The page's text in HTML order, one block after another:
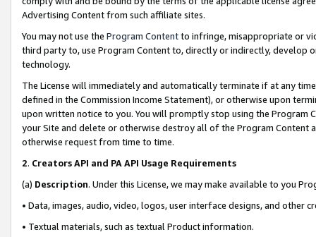
Advertising Content from such affiliate sites.
You may not use the Program Contentto infringe, misappropriate or
third party to, use Program Content to, directly or indirectly, develop
technology.
The License will immediately and automatically terminate if at any
defined in the Commission Income Statement), or otherwise upon
upon written notice to you. You will promptly stop using the Program
your Site and delete or otherwise destroy all of the Program Content
otherwise request from time to time.
2. Creators API and PA API Usage Requirements
(a) Description. Under this License, we may make available to you
• Data, images, audio, video, logos, user interface designs, and other
• Textual materials, such as textual Product information.